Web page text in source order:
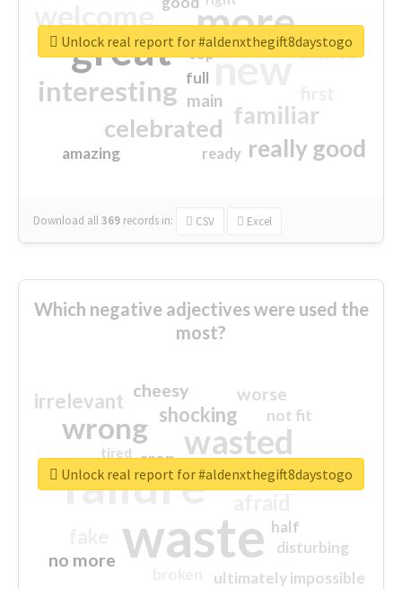
more
great new
interesting
familiar
celebrated
really good
excited
main
amazing
top
full
ready
Download all369 records in: CSV Excel
Unlock real report for #aldenxthegift8daystogo
Which negative adjectives were used the
most?
waste
failure
wasted
wrong
sorry
shocking
irrelevant worse
no more
crap
cheesy
ultimately impossible
not fit
half
disturbing
closed
tired
Unlock real report for #aldenxthegift8daystogo